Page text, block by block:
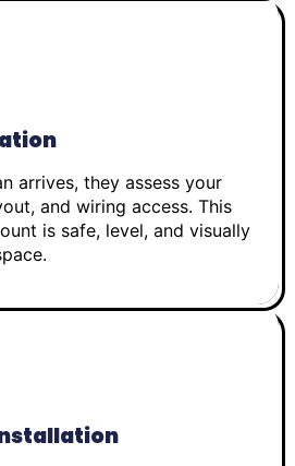
arrives, they assess your
and wiring access. This
is safe, level, and visually